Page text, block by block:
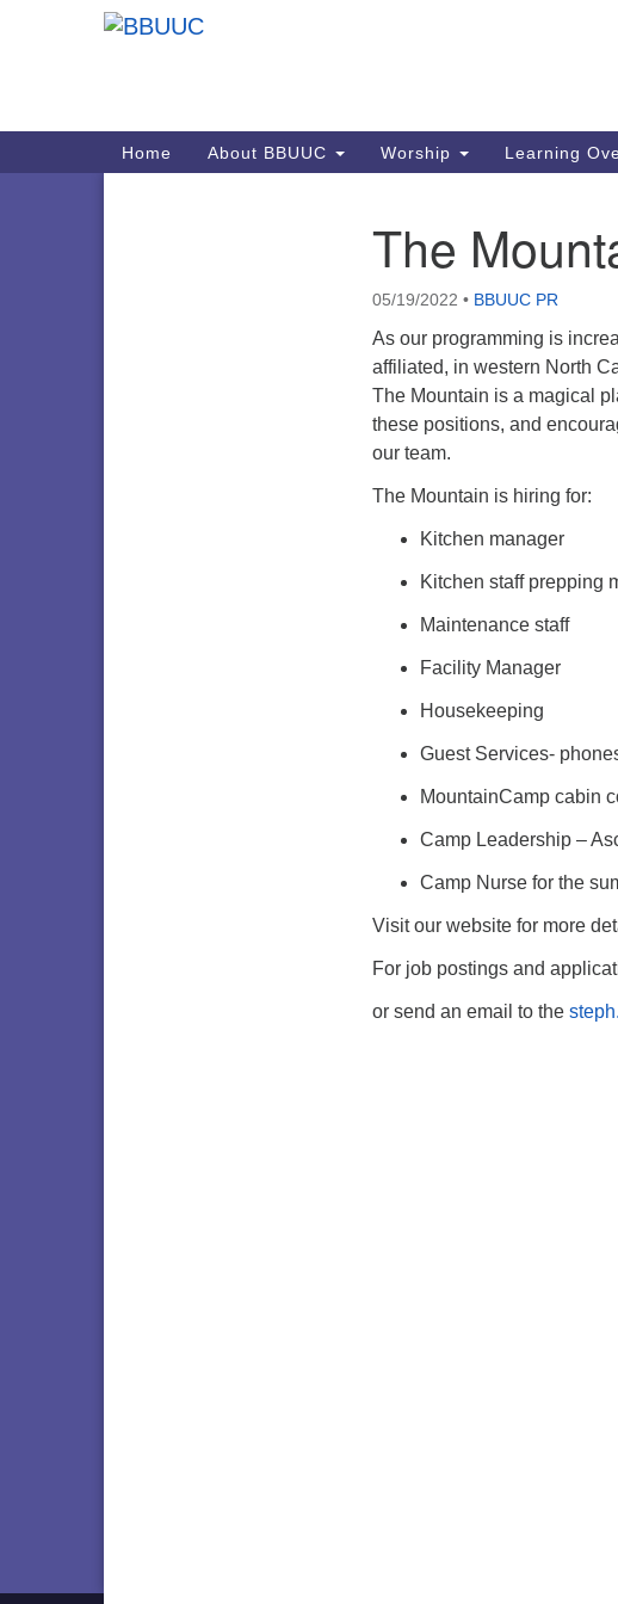
Main
Navigation
Home About BBUUC Worship Learning
The
05/19/2022 • BBUUC PR
As our programming is
affiliated, in western North
The Mountain is a magical
these positions, and
our team.
The Mountain is hiring for:
Kitchen manager
Kitchen staff prepping
Maintenance staff
Facility Manager
Housekeeping
Guest Services-
MountainCamp cabin
Camp Leadership –
Camp Nurse for the
Visit our website for more
For job postings and
or send an email to the